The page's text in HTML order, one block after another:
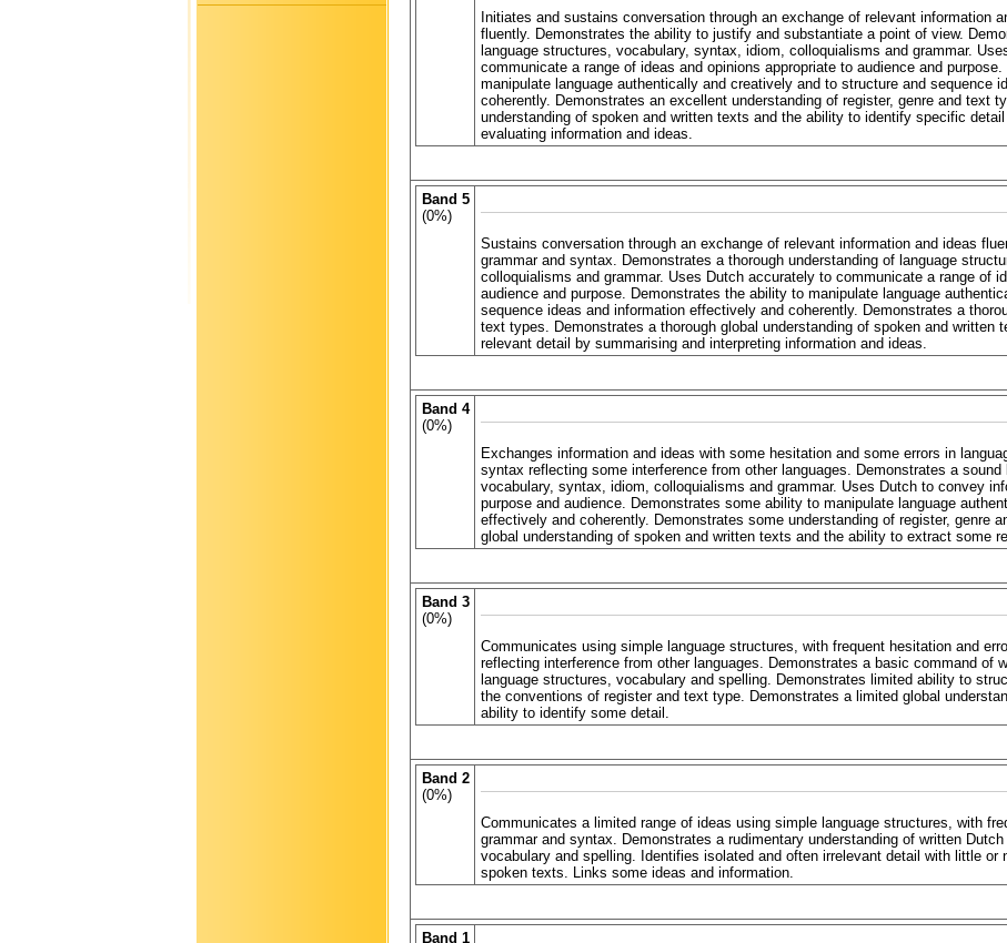
Initiates and sustains conversation through an exchange of relevant information
fluently. Demonstrates the ability to justify and substantiate a point of view.
language structures, vocabulary, syntax, idiom, colloquialisms and grammar.
communicate a range of ideas and opinions appropriate to audience and
manipulate language authentically and creatively and to structure and sequence
coherently. Demonstrates an excellent understanding of register, genre and text
understanding of spoken and written texts and the ability to identify specific
evaluating information and ideas.
Band 5
(0%)
Sustains conversation through an exchange of relevant information and ideas
grammar and syntax. Demonstrates a thorough understanding of language
colloquialisms and grammar. Uses Dutch accurately to communicate a range of
audience and purpose. Demonstrates the ability to manipulate language
sequence ideas and information effectively and coherently. Demonstrates a
text types. Demonstrates a thorough global understanding of spoken and written
relevant detail by summarising and interpreting information and ideas.
Band 4
(0%)
Exchanges information and ideas with some hesitation and some errors in
syntax reflecting some interference from other languages. Demonstrates a sound
vocabulary, syntax, idiom, colloquialisms and grammar. Uses Dutch to convey
purpose and audience. Demonstrates some ability to manipulate language
effectively and coherently. Demonstrates some understanding of register, genre
global understanding of spoken and written texts and the ability to extract some
Band 3
(0%)
Communicates using simple language structures, with frequent hesitation and
reflecting interference from other languages. Demonstrates a basic command of
language structures, vocabulary and spelling. Demonstrates limited ability to
the conventions of register and text type. Demonstrates a limited global
ability to identify some detail.
Band 2
(0%)
Communicates a limited range of ideas using simple language structures, with
grammar and syntax. Demonstrates a rudimentary understanding of written
vocabulary and spelling. Identifies isolated and often irrelevant detail with little or
spoken texts. Links some ideas and information.
Band 1